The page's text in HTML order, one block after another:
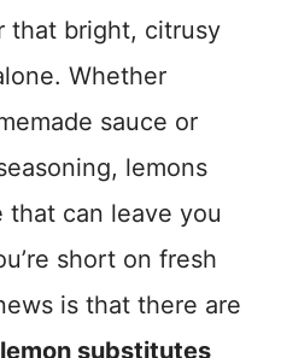
that bright, citrusy
Whether
sauce or
lemons
that can leave you
short on fresh
is that there are
lemon substitutes